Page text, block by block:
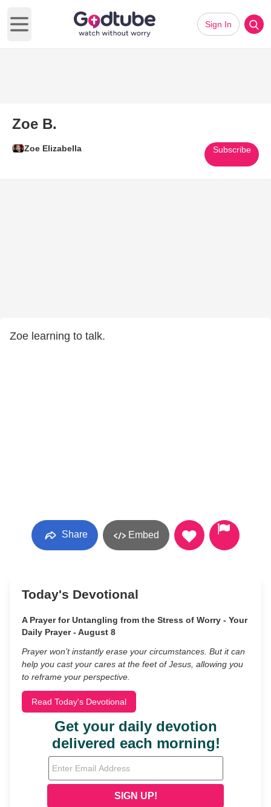
Open main menu
Sign In
Zoe B.
Zoe Elizabella Subscribe
Zoe learning to talk.
Share Embed
Today's Devotional
A Prayer for Untangling from the Stress of Worry - Your
Daily Prayer - August 8
Prayer won’t instantly erase your circumstances. But it can
help you cast your cares at the feet of Jesus, allowing you
to reframe your perspective.
Read Today's Devotional